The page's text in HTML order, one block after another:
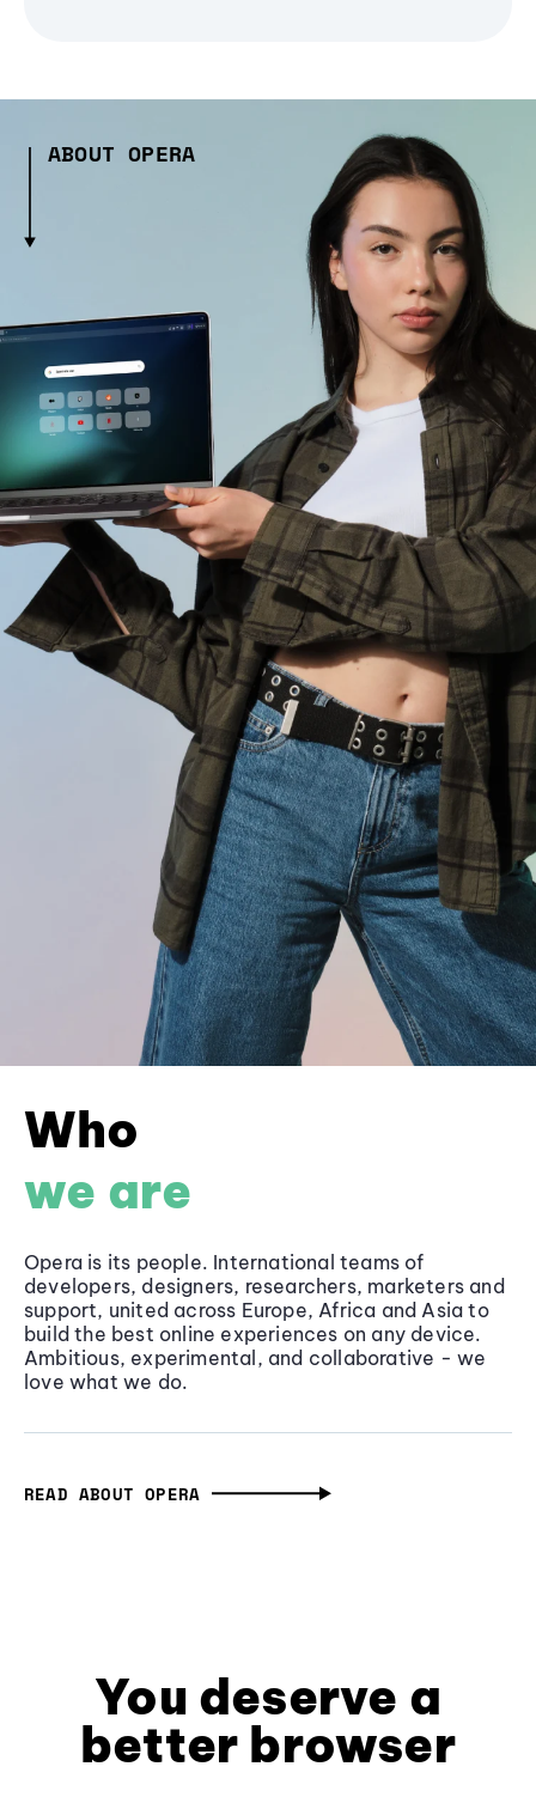
ABOUT OPERA
Who
we are
Opera is its people. International teams of
developers, designers, researchers, marketers and
support, united across Europe, Africa and Asia to
build the best online experiences on any device.
Ambitious, experimental, and collaborative - we
love what we do.
READ ABOUT OPERA
You deserve a
better browser